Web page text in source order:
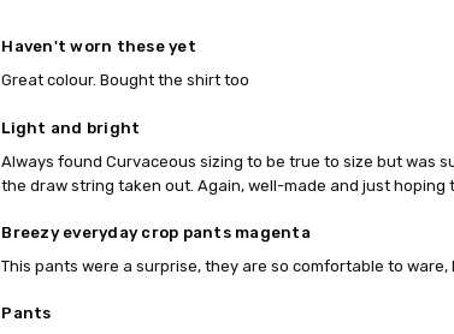
Haven't worn these yet
Great colour. Bought the shirt too
Light and bright
Always found Curvaceous sizing to be true to size but was
the draw string taken out. Again, well-made and just
Breezy everyday crop pants magenta
This pants were a surprise, they are so comfortable to
Pants